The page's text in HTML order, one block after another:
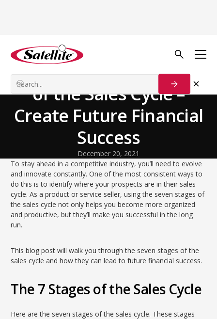
Back to Blog
Outlining the 7 Stages
of the Sales Cycle –
Create Future Financial
Success
December 20, 2021
To stay ahead in a competitive industry, you’ll need to evolve
and innovate constantly. One of the most consistent ways to
do this is to identify where your prospects are in their sales
cycle. As a product or service seller, using the seven stages of
the sales cycle not only helps you become more organized
and productive, but they’ll make you successful in the long
run.
This blog post will walk you through the seven stages of the
sales cycle and how they can lead to future financial success.
The 7 Stages of the Sales Cycle
Here are the seven stages of the sales cycle. These stages